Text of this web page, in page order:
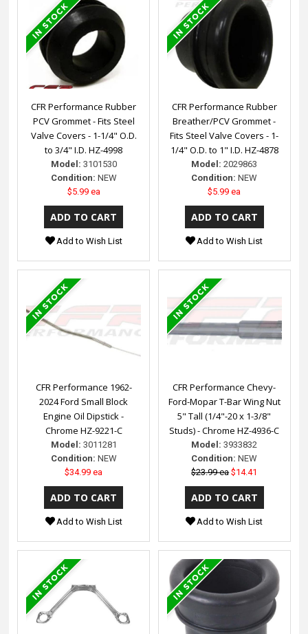
CFR Performance Rubber
PCV Grommet - Fits Steel
Valve Covers - 1-1/4" O.D.
to 3/4" I.D. HZ-4998
Model: 3101530
Condition: NEW
$5.99 ea
Add to Wish List
CFR Performance Rubber
Breather/PCV Grommet -
Fits Steel Valve Covers - 1-
1/4" O.D. to 1" I.D. HZ-4878
Model: 2029863
Condition: NEW
$5.99 ea
Add to Wish List
CFR Performance 1962-
2024 Ford Small Block
Engine Oil Dipstick -
Chrome HZ-9221-C
Model: 3011281
Condition: NEW
$34.99 ea
Add to Wish List
CFR Performance Chevy-
Ford-Mopar T-Bar Wing Nut
5" Tall (1/4"-20 x 1-3/8"
Studs) - Chrome HZ-4936-C
Model: 3933832
Condition: NEW
$23.99 ea $14.41
Add to Wish List